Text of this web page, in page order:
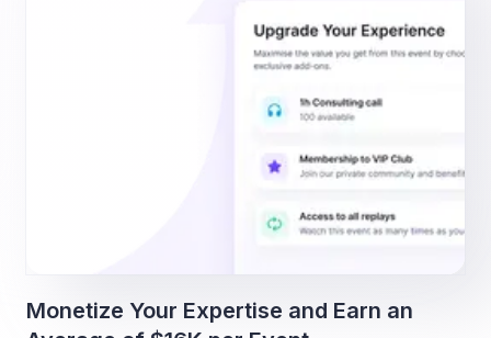
Monetize Your Expertise and Earn an